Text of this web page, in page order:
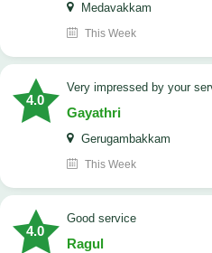
Medavakkam
This Week
4.0
very impressed by your
Gayathri
Gerugambakkam
This Week
4.0
good service
Ragul